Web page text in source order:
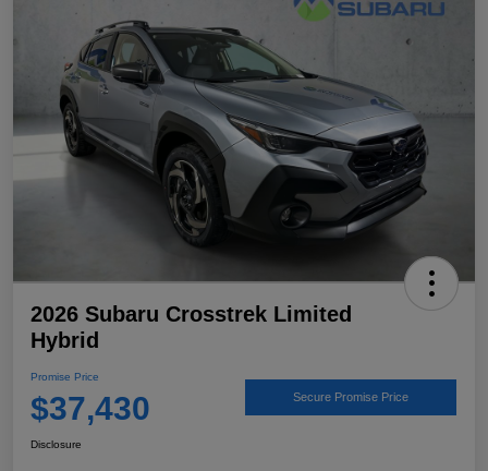
2026 Subaru Crosstrek Limited
Hybrid
Promise Price
$37,430 Secure Promise Price
Disclosure